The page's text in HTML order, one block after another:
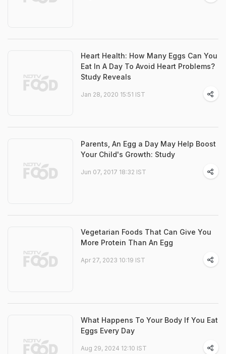
Heart Health: How Many Eggs Can You
Eat In A Day To Avoid Heart Problems?
Study Reveals
Jan 28, 2020 15:51 IST
Parents, An Egg a Day May Help Boost
Your Child's Growth: Study
Jun 07, 2017 18:32 IST
Vegetarian Foods That Can Give You
More Protein Than An Egg
Apr 27, 2023 10:19 IST
What Happens To Your Body If You Eat
Eggs Every Day
Aug 29, 2024 12:10 IST